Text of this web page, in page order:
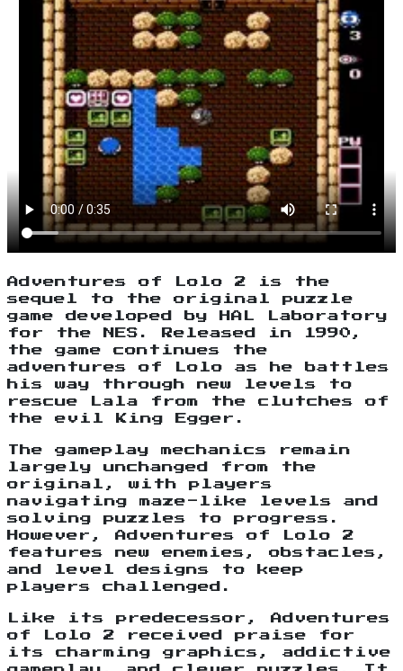
Adventures of Lolo 2 is the
sequel to the original puzzle
game developed by HAL Laboratory
for the NES. Released in 1990,
the game continues the
adventures of Lolo as he battles
his way through new levels to
rescue Lala from the clutches of
the evil King Egger.
The gameplay mechanics remain
largely unchanged from the
original, with players
navigating maze-like levels and
solving puzzles to progress.
However, Adventures of Lolo 2
features new enemies, obstacles,
and level designs to keep
players challenged.
Like its predecessor, Adventures
of Lolo 2 received praise for
its charming graphics, addictive